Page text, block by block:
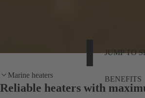
JUMP TO
BENEFITS
Marine heaters
Reliable heaters with